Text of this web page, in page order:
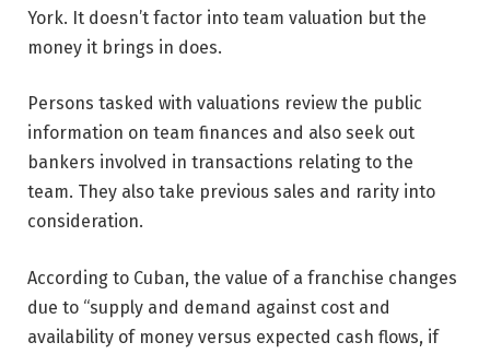
York. It doesn’t factor into team valuation but the
money it brings in does.
Persons tasked with valuations review the public
information on team finances and also seek out
bankers involved in transactions relating to the
team. They also take previous sales and rarity into
consideration.
According to Cuban, the value of a franchise changes
due to “supply and demand against cost and
availability of money versus expected cash flows, if